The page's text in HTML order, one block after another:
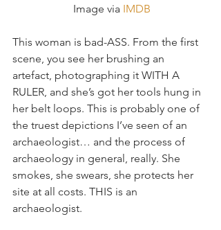
Image via IMDB
This woman is bad-ASS. From the first
scene, you see her brushing an
artefact, photographing it WITH A
RULER, and she’s got her tools hung in
her belt loops. This is probably one of
the truest depictions I’ve seen of an
archaeologist… and the process of
archaeology in general, really. She
smokes, she swears, she protects her
site at all costs. THIS is an
archaeologist.